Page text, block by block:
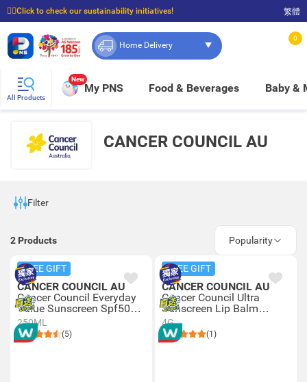
☝🏼Click to check our sustainability initiatives!
⭐Spend $399 to enjoy FREE delivery, and $100 to enjoy FREE in-store pickup!
繁體
Home Delivery
0
All Products
New
My PNS Food & Beverages Baby &
CANCER COUNCIL AU
Filter
2 Products Popularity
FREE GIFT
CANCER COUNCIL AU
Cancer Council Everyday
Value Sunscreen Spf50+
250ml
250ML
(5)
FREE GIFT
CANCER COUNCIL AU
Cancer Council Ultra
Sunscreen Lip Balm
Spf50+ 4g
4G
(1)